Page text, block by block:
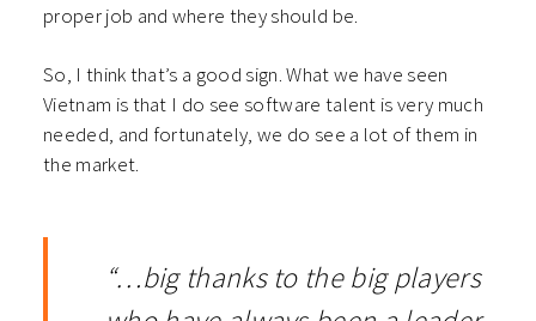
proper job and where they should be.
So, I think that’s a good sign. What we have seen
Vietnam is that I do see software talent is very much
needed, and fortunately, we do see a lot of them in
the market.
“…big thanks to the big players